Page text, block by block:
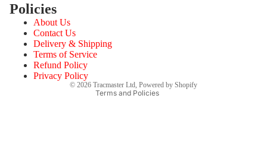
Policies
About Us
Contact Us
Delivery & Shipping
Terms of Service
Refund Policy
Privacy Policy
© 2026 Tracmaster Ltd, Powered by Shopify
Terms and Policies
Privacy policy
Terms of service
Shipping policy
Contact information